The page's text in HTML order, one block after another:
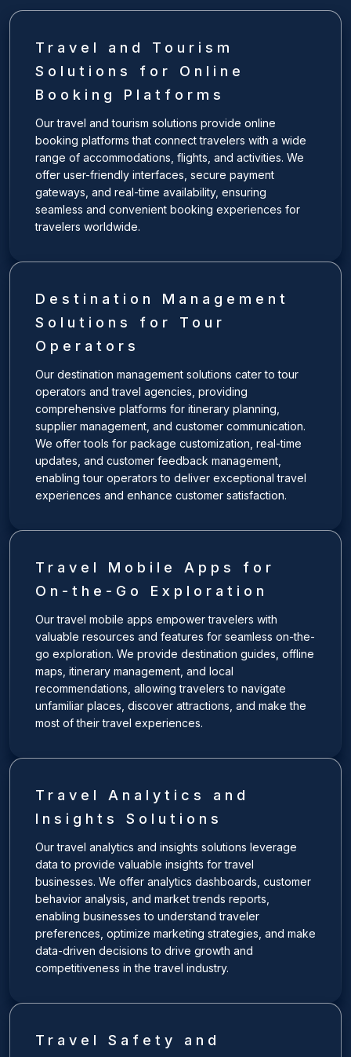
Travel and Tourism
Solutions for Online
Booking Platforms
Our travel and tourism solutions provide online
booking platforms that connect travelers with a wide
range of accommodations, flights, and activities. We
offer user-friendly interfaces, secure payment
gateways, and real-time availability, ensuring
seamless and convenient booking experiences for
travelers worldwide.
Destination Management
Solutions for Tour
Operators
Our destination management solutions cater to tour
operators and travel agencies, providing
comprehensive platforms for itinerary planning,
supplier management, and customer communication.
We offer tools for package customization, real-time
updates, and customer feedback management,
enabling tour operators to deliver exceptional travel
experiences and enhance customer satisfaction.
Travel Mobile Apps for
On-the-Go Exploration
Our travel mobile apps empower travelers with
valuable resources and features for seamless on-the-
go exploration. We provide destination guides, offline
maps, itinerary management, and local
recommendations, allowing travelers to navigate
unfamiliar places, discover attractions, and make the
most of their travel experiences.
Travel Analytics and
Insights Solutions
Our travel analytics and insights solutions leverage
data to provide valuable insights for travel
businesses. We offer analytics dashboards, customer
behavior analysis, and market trends reports,
enabling businesses to understand traveler
preferences, optimize marketing strategies, and make
data-driven decisions to drive growth and
competitiveness in the travel industry.
Travel Safety and